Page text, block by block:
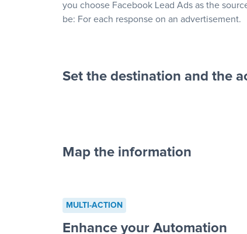
you choose Facebook Lead Ads as the
be: For each response on an advertisement.
Set the destination and the
advertisement”
to a new row on a spreadsheet”
Map the information
MULTI-ACTION
Enhance your Automation